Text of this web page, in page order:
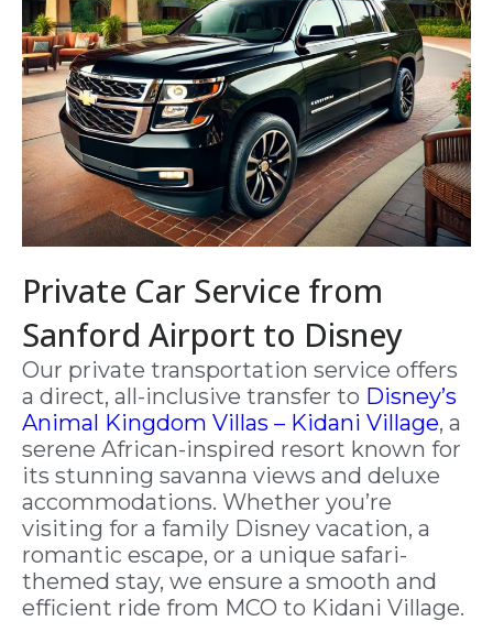
Private Car Service from
Sanford Airport to Disney
Our private transportation service offers
a direct, all-inclusive transfer to Disney’s
Animal Kingdom Villas – Kidani Village, a
serene African-inspired resort known for
its stunning savanna views and deluxe
accommodations. Whether you’re
visiting for a family Disney vacation, a
romantic escape, or a unique safari-
themed stay, we ensure a smooth and
efficient ride from MCO to Kidani Village.